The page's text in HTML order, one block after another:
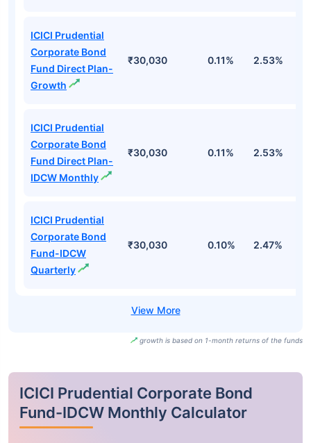
ICICI Prudential
Corporate Bond
Fund Direct Plan-
Growth
₹30,030 0.11% 2.53%
ICICI Prudential
Corporate Bond
Fund Direct Plan-
IDCW Monthly
₹30,030 0.11% 2.53%
ICICI Prudential
Corporate Bond
Fund-IDCW
Quarterly
₹30,030 0.10% 2.47%
growth is based on 1-month returns of the funds
ICICI Prudential Corporate Bond
Fund-IDCW Monthly Calculator